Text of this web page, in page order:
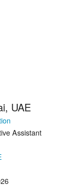
UAE
Assistant